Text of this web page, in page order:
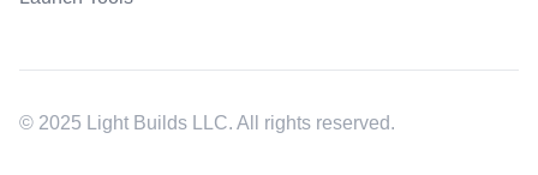
© 2025 Light Builds LLC. All rights reserved.